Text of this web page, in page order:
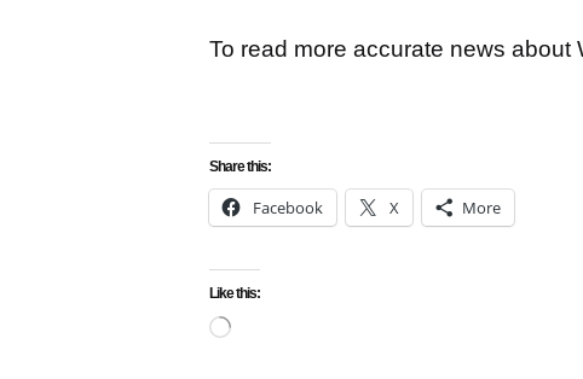
To read more accurate news about
Share this:
Facebook X More
Like this:
Loading…